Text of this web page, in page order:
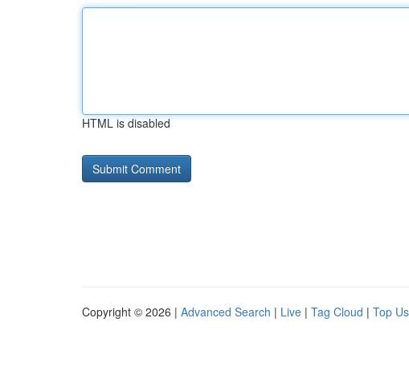
HTML is disabled
Copyright © 2026 | Advanced Search | Live | Tag Cloud | Top